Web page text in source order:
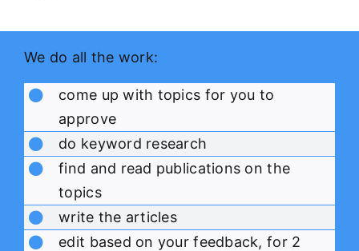
We do all the work:
come up with topics for you to
approve
do keyword research
find and read publications on the
topics
write the articles
edit based on your feedback, for 2